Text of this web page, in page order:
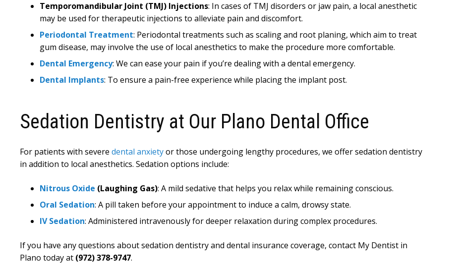
Temporomandibular Joint (TMJ) Injections: In cases of TMJ disorders or jaw pain, a local anesthetic
may be used for therapeutic injections to alleviate pain and discomfort.
Periodontal Treatment: Periodontal treatments such as scaling and root planing, which aim to treat
gum disease, may involve the use of local anesthetics to make the procedure more comfortable.
Dental Emergency: We can ease your pain if you’re dealing with a dental emergency.
Dental Implants: To ensure a pain-free experience while placing the implant post.
Sedation Dentistry at Our Plano Dental Office
For patients with severe dental anxietyor those undergoing lengthy procedures, we offer sedation dentistry
in addition to local anesthetics. Sedation options include:
Nitrous Oxide (Laughing Gas): A mild sedative that helps you relax while remaining conscious.
Oral Sedation: A pill taken before your appointment to induce a calm, drowsy state.
IV Sedation: Administered intravenously for deeper relaxation during complex procedures.
If you have any questions about sedation dentistry and dental insurance coverage, contact My Dentist in
Plano today at (972) 378-9747.